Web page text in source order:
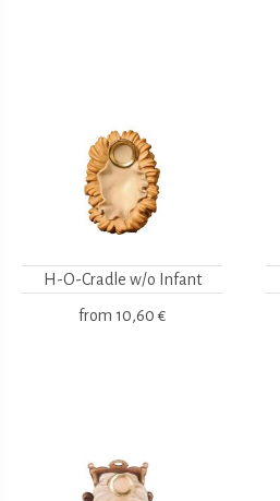
H-O-Cradle w/o Infant
from 10,60 €